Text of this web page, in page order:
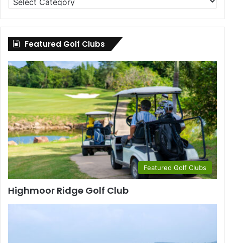
Clubs
by
County
Featured Golf Clubs
Featured Golf Clubs
Highmoor Ridge Golf Club